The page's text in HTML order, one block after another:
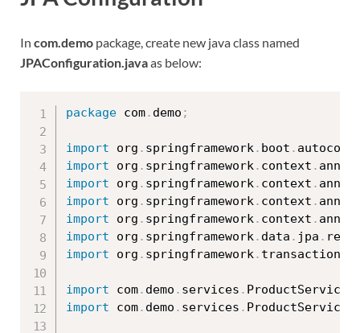
In com.demo package, create new java class named
JPAConfiguration.javaas below:
package com. demo ;
import org . springframework . boot .
import org . springframework . context .
import org . springframework . context .
import org . springframework . context .
import org . springframework . context .
import org . springframework . data . jpa .
import org . springframework . transaction
import com. demo . services . ProductService
import com. demo . services .